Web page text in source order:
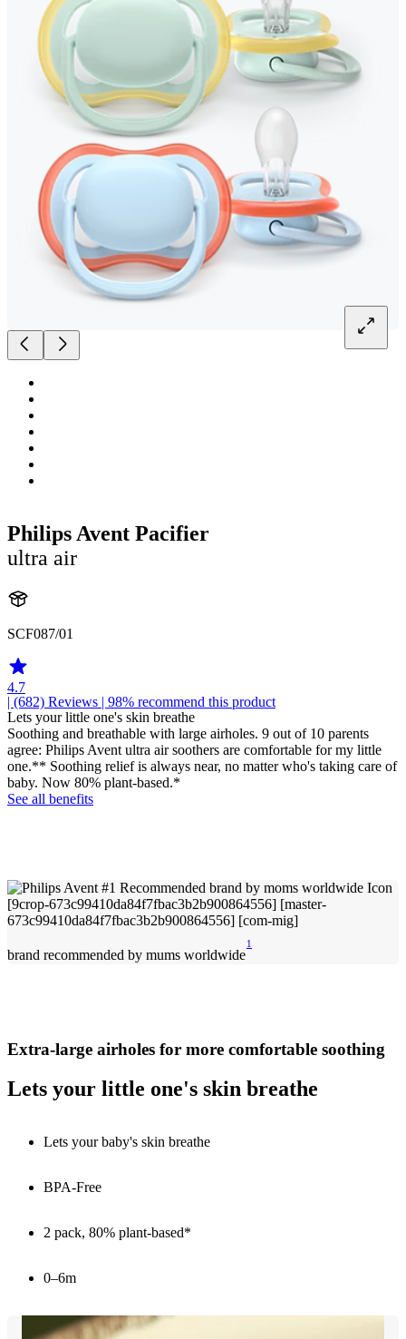
Philips Avent Pacifier
ultra air
SCF087/01
4.7
| (682) Reviews | 98% recommend this product
Lets your little one's skin breathe
Soothing and breathable with large airholes. 9 out of 10 parents
agree: Philips Avent ultra air soothers are comfortable for my little
one.** Soothing relief is always near, no matter who's taking care of
baby. Now 80% plant-based.*
See all benefits
brand recommended by mums worldwide
1
Extra-large airholes for more comfortable soothing
Lets your little one's skin breathe
Lets your baby's skin breathe
BPA-Free
2 pack, 80% plant-based*
0–6m